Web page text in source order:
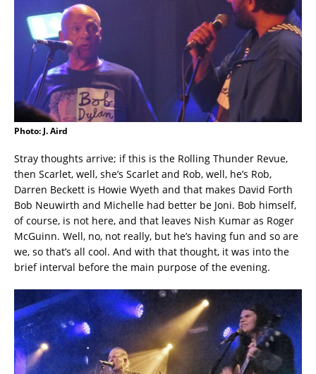
Photo: J. Aird
Stray thoughts arrive; if this is the Rolling Thunder Revue,
then Scarlet, well, she’s Scarlet and Rob, well, he’s Rob,
Darren Beckett is Howie Wyeth and that makes David Forth
Bob Neuwirth and Michelle had better be Joni. Bob himself,
of course, is not here, and that leaves Nish Kumar as Roger
McGuinn. Well, no, not really, but he’s having fun and so are
we, so that’s all cool. And with that thought, it was into the
brief interval before the main purpose of the evening.